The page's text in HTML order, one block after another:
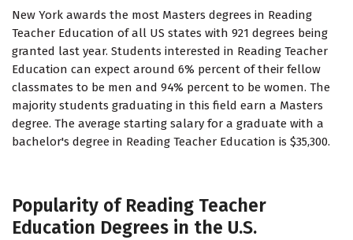
New York awards the most Masters degrees in Reading
Teacher Education of all US states with 921 degrees being
granted last year. Students interested in Reading Teacher
Education can expect around 6% percent of their fellow
classmates to be men and 94% percent to be women. The
majority students graduating in this field earn a Masters
degree. The average starting salary for a graduate with a
bachelor's degree in Reading Teacher Education is $35,300.
Popularity of Reading Teacher
Education Degrees in the U.S.